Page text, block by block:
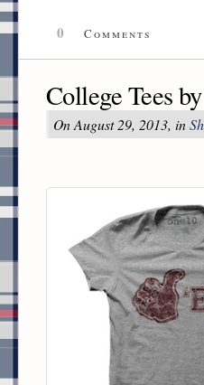
0 Comments
College Tees
On August 29, 2013, in